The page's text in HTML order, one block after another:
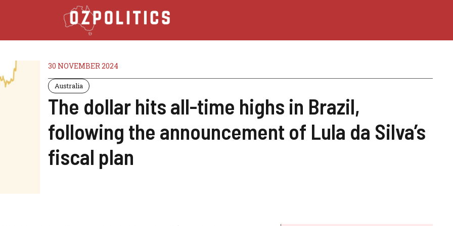
30 NOVEMBER 2024
Australia
The dollar hits all-time highs in Brazil,
following the announcement of Lula da Silva’s
fiscal plan